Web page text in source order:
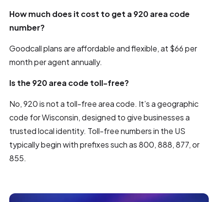
How much does it cost to get a 920 area code
number?
Goodcall plans are affordable and flexible, at $66 per
month per agent annually.
Is the 920 area code toll-free?
No, 920 is not a toll-free area code. It’s a geographic
code for Wisconsin, designed to give businesses a
trusted local identity. Toll-free numbers in the US
typically begin with prefixes such as 800, 888, 877, or
855.